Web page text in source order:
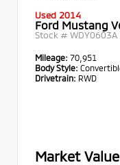
Used 2014
Ford Mustang
Stock # WDY0603A
Mileage: 70,951
Body Style:
Drivetrain: RWD
Market Value